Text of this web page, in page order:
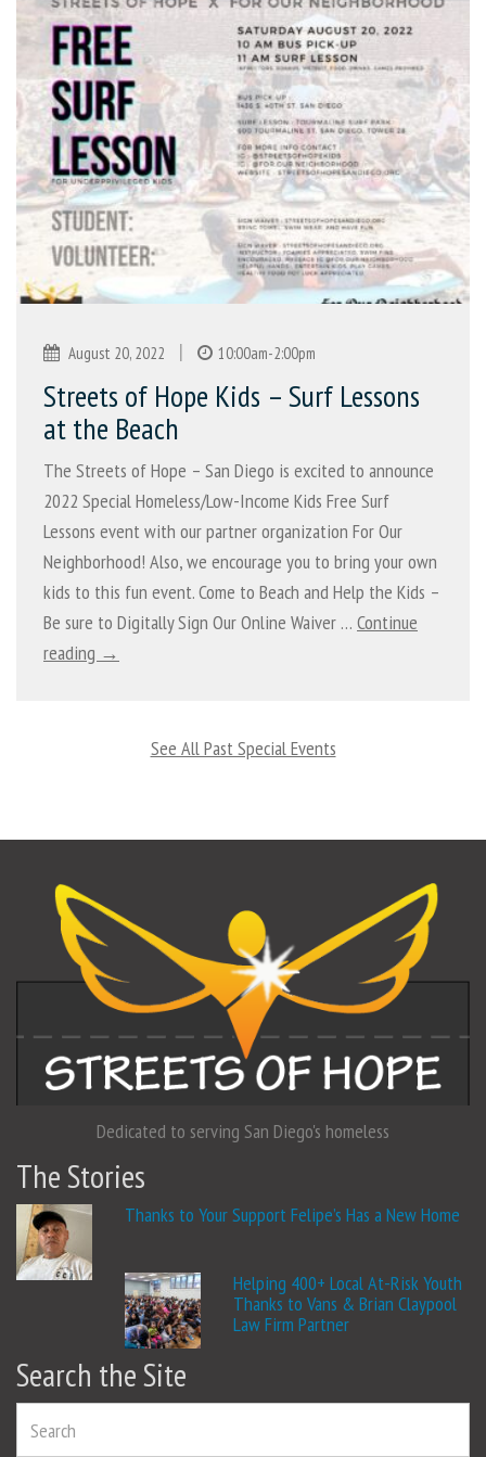
August 20, 2022 | 10:00am-2:00pm
Streets of Hope Kids – Surf Lessons
at the Beach
The Streets of Hope – San Diego is excited to announce
2022 Special Homeless/Low-Income Kids Free Surf
Lessons event with our partner organization For Our
Neighborhood! Also, we encourage you to bring your own
kids to this fun event. Come to Beach and Help the Kids –
Be sure to Digitally Sign Our Online Waiver … Continue
reading →
See All Past Special Events
Dedicated to serving San Diego's homeless
The Stories
Thanks to Your Support Felipe’s Has a New Home
Helping 400+ Local At-Risk Youth
Thanks to Vans & Brian Claypool
Law Firm Partner
Search the Site